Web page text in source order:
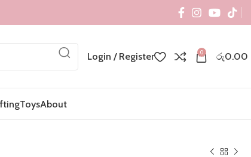
Login / Register 0 රු0.00
ToysAbout